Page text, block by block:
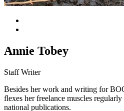
Annie Tobey
Staff Writer
Besides her work and writing for
flexes her freelance muscles
national publications.